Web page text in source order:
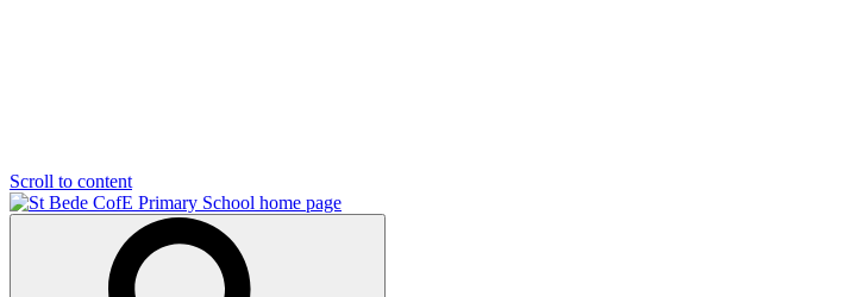
Scroll to content